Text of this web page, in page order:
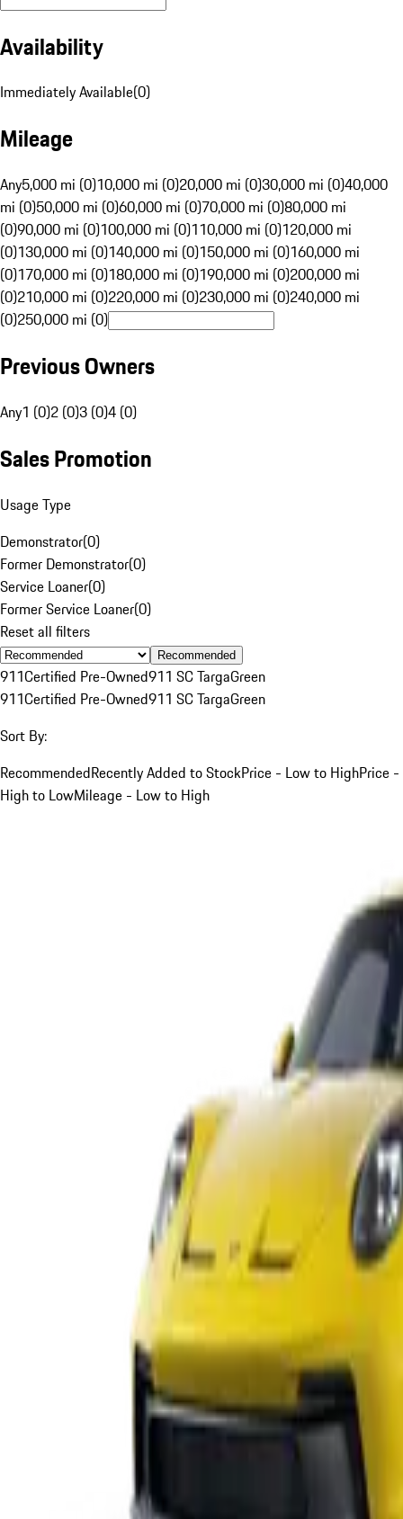
Availability
Immediately Available(0)
Mileage
Any5,000 mi (0)10,000 mi (0)20,000 mi (0)30,000 mi (0)40,000
mi (0)50,000 mi (0)60,000 mi (0)70,000 mi (0)80,000 mi
(0)90,000 mi (0)100,000 mi (0)110,000 mi (0)120,000 mi
(0)130,000 mi (0)140,000 mi (0)150,000 mi (0)160,000 mi
(0)170,000 mi (0)180,000 mi (0)190,000 mi (0)200,000 mi
(0)210,000 mi (0)220,000 mi (0)230,000 mi (0)240,000 mi
(0)250,000 mi (0)
Previous Owners
Any1 (0)2 (0)3 (0)4 (0)
Sales Promotion
Usage Type
Demonstrator(0)
Former Demonstrator(0)
Service Loaner(0)
Former Service Loaner(0)
Reset all filters
Recommended
911Certified Pre-Owned911 SC TargaGreen
911Certified Pre-Owned911 SC TargaGreen
Sort By:
RecommendedRecently Added to StockPrice - Low to HighPrice -
High to LowMileage - Low to High